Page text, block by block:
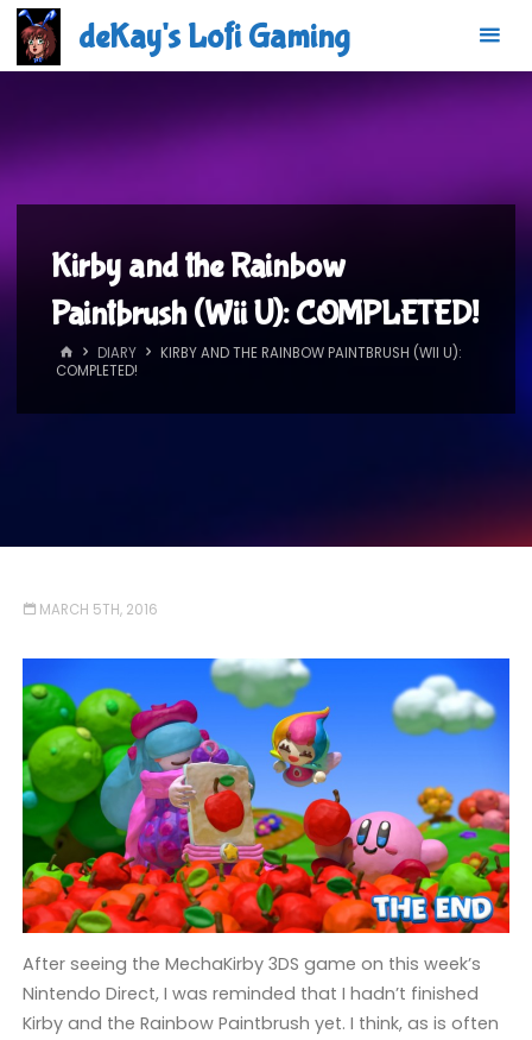
Skip
content
deKay's Lofi Gaming
Kirby and the Rainbow
Paintbrush (Wii U): COMPLETED!
HOMEDIARY
KIRBY AND THE RAINBOW PAINTBRUSH (WII U):
COMPLETED!
MARCH 5TH, 2016
After seeing the MechaKirby 3DS game on this week’s
Nintendo Direct, I was reminded that I hadn’t finished
Kirby and the Rainbow Paintbrush yet. I think, as is often